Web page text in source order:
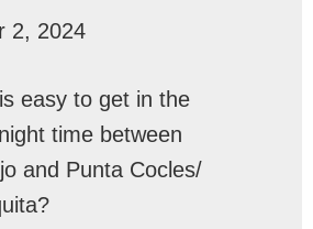
2, 2024
easy to get in the
time between
and Punta Cocles/